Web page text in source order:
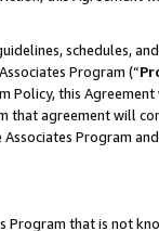
schedules,
Program (“
Policy, this
that agreement will
Program
Program that is not